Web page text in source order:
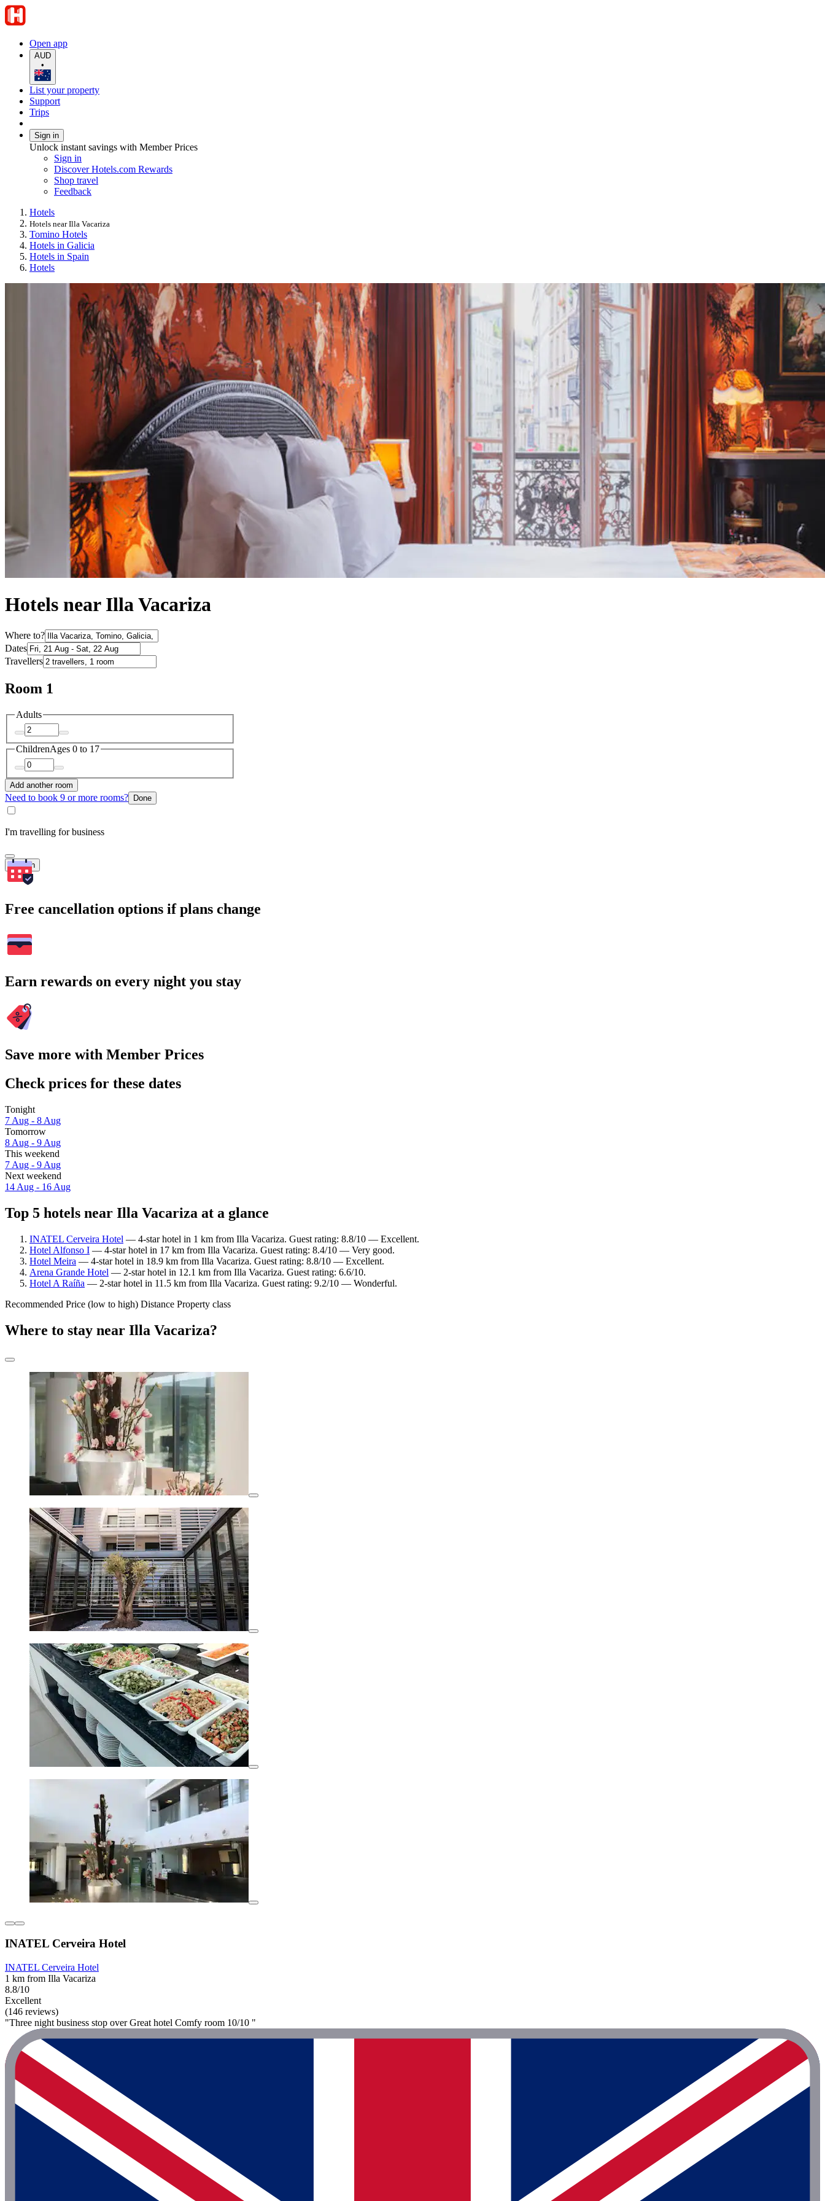
Open app
AUD
•
List your property
Support
Trips
Sign in
Unlock instant savings with Member Prices
Sign in
Discover Hotels.com Rewards
Shop travel
Feedback
Hotels
Hotels near Illa Vacariza
Tomino Hotels
Hotels in Galicia
Hotels in Spain
Hotels
Hotels near Illa Vacariza
Where to?
Dates
Travellers
Room 1
Adults
ChildrenAges 0 to 17
Add another room
Need to book 9 or more rooms? Done
I'm travelling for business
Search
Free cancellation options if plans change
Earn rewards on every night you stay
Save more with Member Prices
Check prices for these dates
Tonight
7 Aug - 8 Aug
Tomorrow
8 Aug - 9 Aug
This weekend
7 Aug - 9 Aug
Next weekend
14 Aug - 16 Aug
Top 5 hotels near Illa Vacariza at a glance
INATEL Cerveira Hotel — 4-star hotel in 1 km from Illa Vacariza. Guest rating: 8.8/10 — Excellent.
Hotel Alfonso I — 4-star hotel in 17 km from Illa Vacariza. Guest rating: 8.4/10 — Very good.
Hotel Meira — 4-star hotel in 18.9 km from Illa Vacariza. Guest rating: 8.8/10 — Excellent.
Arena Grande Hotel — 2-star hotel in 12.1 km from Illa Vacariza. Guest rating: 6.6/10.
Hotel A Raíña — 2-star hotel in 11.5 km from Illa Vacariza. Guest rating: 9.2/10 — Wonderful.
Recommended Price (low to high) Distance Property class
Where to stay near Illa Vacariza?
INATEL Cerveira Hotel
INATEL Cerveira Hotel
1 km from Illa Vacariza
8.8/10
Excellent
(146 reviews)
"Three night business stop over Great hotel Comfy room 10/10 "